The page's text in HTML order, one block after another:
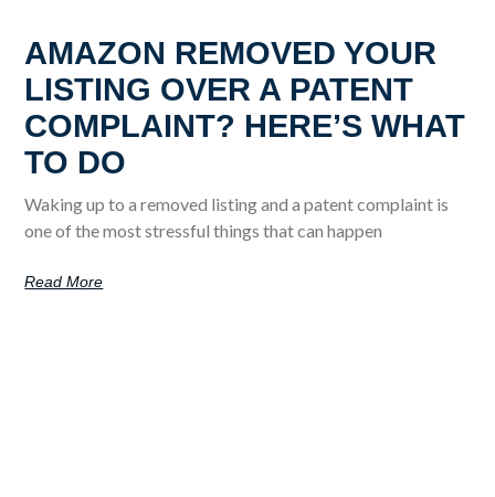
AMAZON REMOVED YOUR
LISTING OVER A PATENT
COMPLAINT? HERE’S WHAT
TO DO
Waking up to a removed listing and a patent complaint is
one of the most stressful things that can happen
Read More